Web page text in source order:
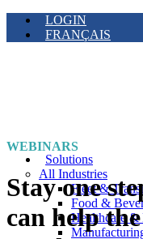
LOGIN
FRANÇAIS
Solutions
All Industries
Fleet &
Food &
Healthcare &
WEBINARS
Stay one
can help